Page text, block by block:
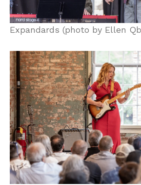
Expandards (photo by Ellen